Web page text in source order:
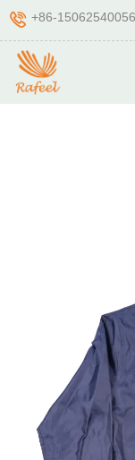
+86-15062540056